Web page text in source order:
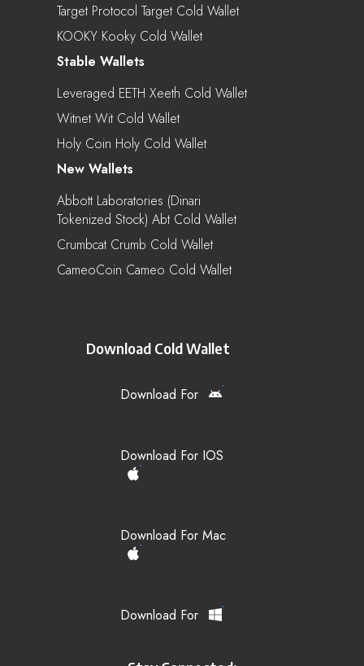
Target Protocol Target Cold Wallet
KOOKY Kooky Cold Wallet
Stable Wallets
Leveraged EETH Xeeth Cold Wallet
Witnet Wit Cold Wallet
Holy Coin Holy Cold Wallet
New Wallets
Abbott Laboratories (Dinari
Tokenized Stock) Abt Cold Wallet
Crumbcat Crumb Cold Wallet
CameoCoin Cameo Cold Wallet
Download Cold Wallet
Download For
Download For IOS
Download For Mac
Download For